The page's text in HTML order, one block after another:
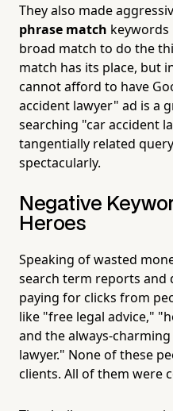
They also made
phrase match
broad match to do the
match has its place, but
cannot afford to have
accident lawyer" ad is a
searching "car accident
tangentially related
spectacularly.
Negative
Heroes
Speaking of wasted
search term reports and
paying for clicks from
like "free legal advice,"
and the always-
lawyer." None of these
clients. All of them were